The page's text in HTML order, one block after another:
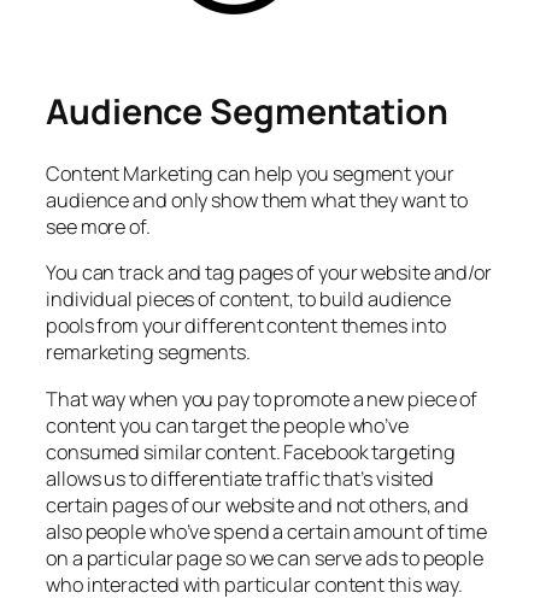
Audience Segmentation
Content Marketing can help you segment your
audience and only show them what they want to
see more of.
You can track and tag pages of your website and/or
individual pieces of content, to build audience
pools from your different content themes into
remarketing segments.
That way when you pay to promote a new piece of
content you can target the people who’ve
consumed similar content. Facebook targeting
allows us to differentiate traffic that’s visited
certain pages of our website and not others, and
also people who’ve spend a certain amount of time
on a particular page so we can serve ads to people
who interacted with particular content this way.